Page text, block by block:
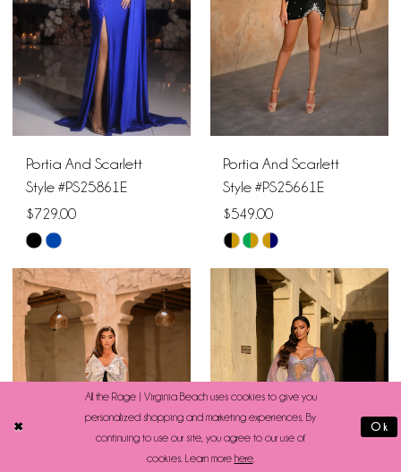
Portia And Scarlett
Style #PS25861E
$729.00
Skip
Color
List
#f4bfb9b7c6
to
end
Portia And Scarlett
Style #PS25661E
$549.00
Skip
Color
List
#b76359174e
to
end
All the Rage | Virginia Beach uses cookies to give you
personalized shopping and marketing experiences. By
continuing to use our site, you agree to our use of
cookies. Learn more here.
Ok